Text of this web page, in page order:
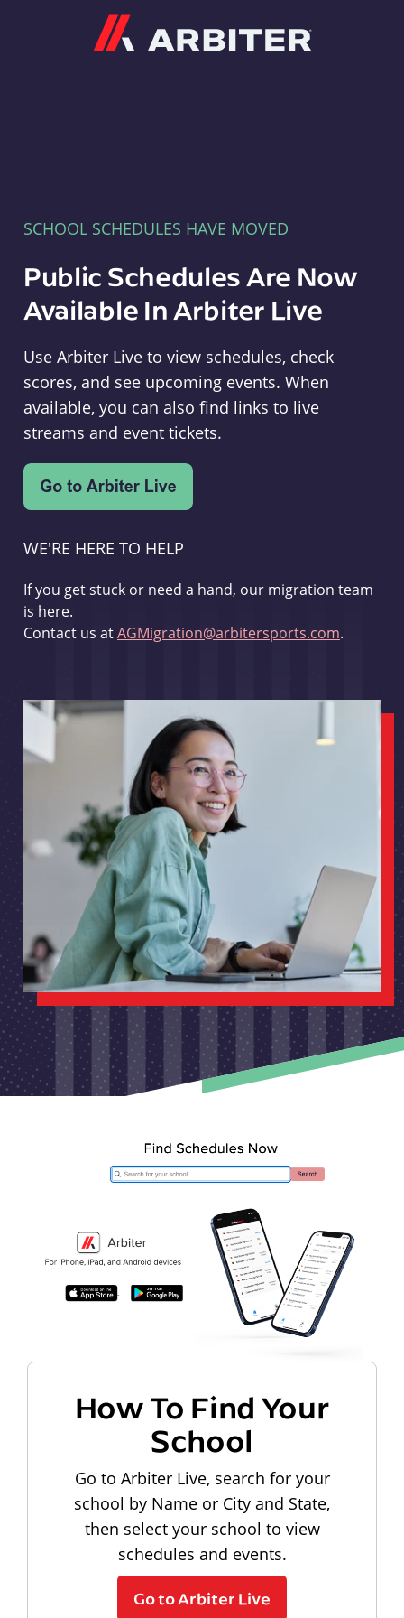
SCHOOL SCHEDULES HAVE MOVED
Public Schedules Are Now
Available In Arbiter Live
Use Arbiter Live to view schedules, check
scores, and see upcoming events. When
available, you can also find links to live
streams and event tickets.
WE'RE HERE TO HELP
If you get stuck or need a hand, our migration team
is here.
Contact us atAGMigration@arbitersports.com.
How To Find Your
School
Go to Arbiter Live, search for your
school by Name or City and State,
then select your school to view
schedules and events.
Go to Arbiter Live